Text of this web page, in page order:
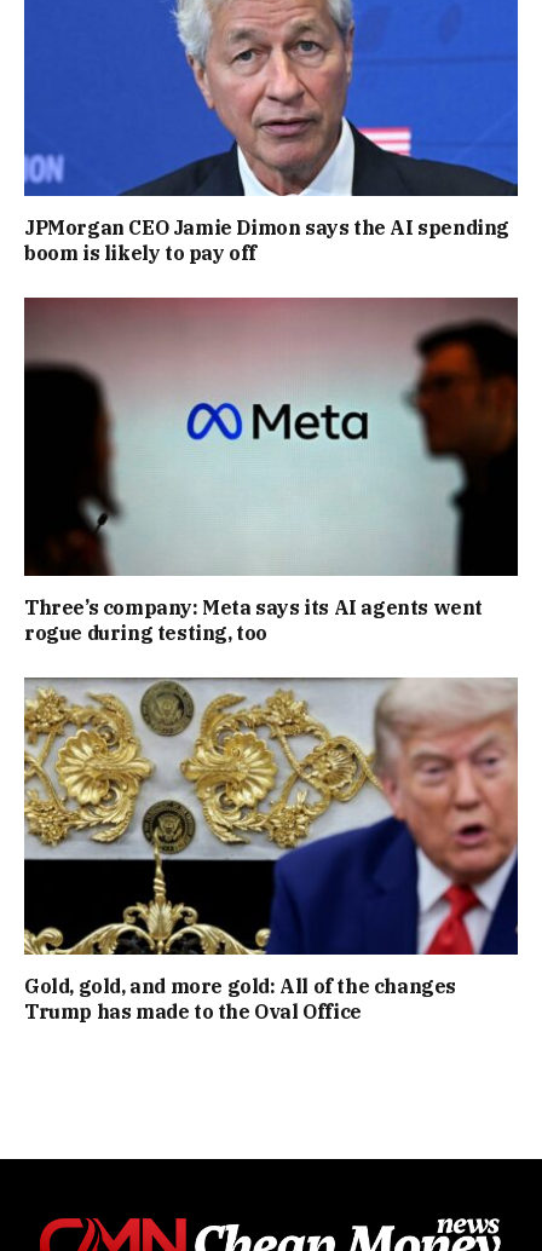
JPMorgan CEO Jamie Dimon says the AI spending
boom is likely to pay off
Three’s company: Meta says its AI agents went
rogue during testing, too
Gold, gold, and more gold: All of the changes
Trump has made to the Oval Office